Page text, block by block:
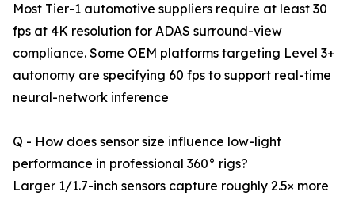
Most Tier-1 automotive suppliers require at least 30
fps at 4K resolution for ADAS surround-view
compliance. Some OEM platforms targeting Level 3+
autonomy are specifying 60 fps to support real-time
neural-network inference
Q - How does sensor size influence low-light
performance in professional 360° rigs?
Larger 1/1.7-inch sensors capture roughly 2.5× more